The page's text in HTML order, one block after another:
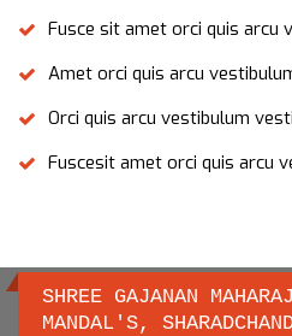
Fusce sit amet orci quis arcu
Amet orci quis arcu
Orci quis arcu vestibulum
Fuscesit amet orci quis arcu
SHREE GAJANAN
MANDAL'S,